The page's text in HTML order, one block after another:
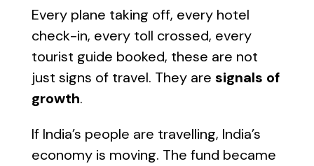
Every plane taking off, every hotel
check-in, every toll crossed, every
tourist guide booked, these are not
just signs of travel. They are signals of
growth.
If India’s people are travelling, India’s
economy is moving. The fund became